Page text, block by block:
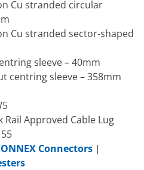
Cu stranded circular
Cu stranded sector-shaped
sleeve – 40mm
centring sleeve – 358mm
Approved Cable Lug
Connectors|